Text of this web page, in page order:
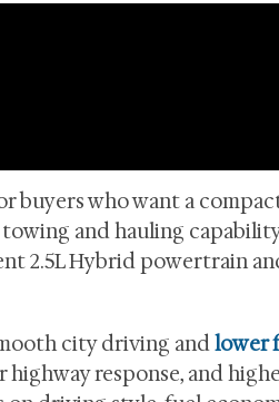
buyers who want a
and hauling
2.5L Hybrid powertrain
city driving andlower
response, and